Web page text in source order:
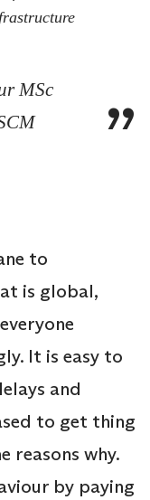
MSc
to
is global,
It is easy to
and
to get thing
reasons why.
by paying